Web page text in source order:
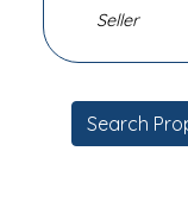
Seller
Search